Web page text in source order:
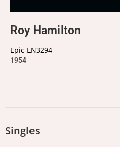
Roy Hamilton
Epic LN3294
1954
Singles